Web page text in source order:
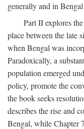
generally and in
Part II explores
place between the late
when Bengal was
Paradoxically, a
population emerged
policy, promote the
the book seeks
describes the rise and
Bengal, while Chapter